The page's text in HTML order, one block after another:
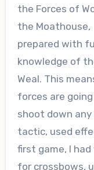
the Forces of
the Moathouse,
prepared with
knowledge of
Weal. This
forces are
shoot down any
tactic, used
first game, I
for crossbows,